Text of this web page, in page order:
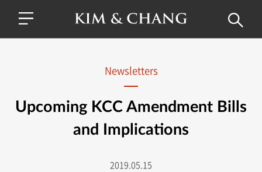
Newsletters
Upcoming KCC Amendment Bills
and Implications
2019.05.15